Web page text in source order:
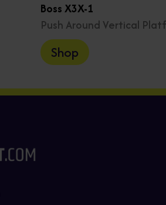
Boss X3X-1
Push Around Vertical
Shop